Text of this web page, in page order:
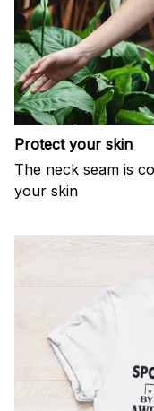
Protect your skin
The neck seam is
your skin